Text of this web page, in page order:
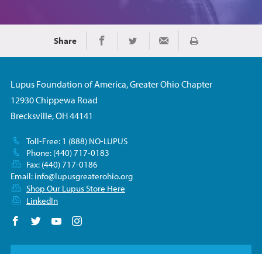
Share Share on Facebook
Share on TwitterShare via Email
Print
Lupus Foundation of America, Greater Ohio Chapter
12930 Chippewa Road
Brecksville, OH 44141
Toll-Free: 1 (888) NO-LUPUS
Phone: (440) 717-0183
Fax: (440) 717-0186
Email: info@lupusgreaterohio.org
Shop Our Lupus Store Here
LinkedIn
Follow us on Facebook
Follow us on Twitter
Follow us on YouTube